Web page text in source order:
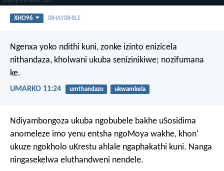
XHO96 IBHAYIBHILE
Ngenxa yoko ndithi kuni, zonke izinto enizicela
nithandaza, kholwani ukuba senizinikiwe; nozifumana
ke.
UMARKO 11:24 umthandazo ukwamkela
Ndiyambongoza ukuba ngobubele bakhe uSosidima
anomeleze imo yenu entsha ngoMoya wakhe, khon'
ukuze ngokholo uKrestu ahlale ngaphakathi kuni. Nanga
ningasekelwa eluthandweni nendele.